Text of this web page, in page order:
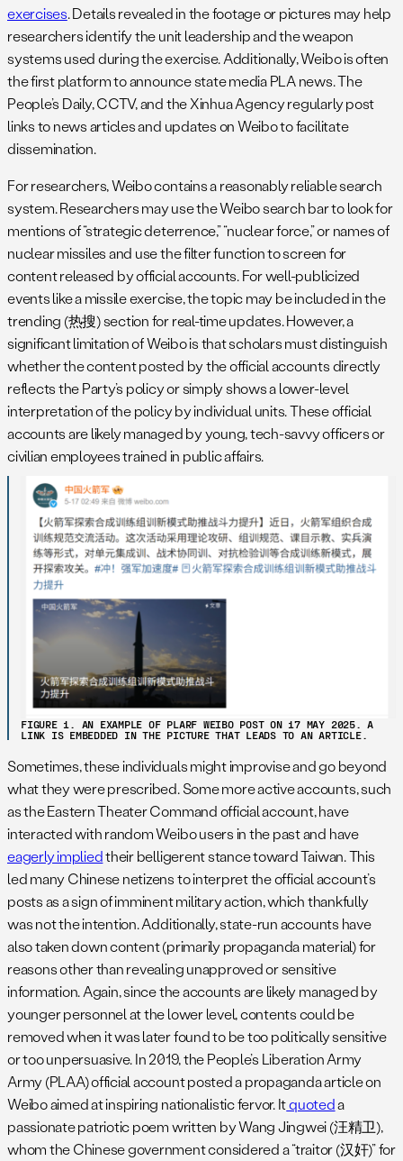
exercises. Details revealed in the footage or pictures may help
researchers identify the unit leadership and the weapon
systems used during the exercise. Additionally, Weibo is often
the first platform to announce state media PLA news. The
People’s Daily, CCTV, and the Xinhua Agency regularly post
links to news articles and updates on Weibo to facilitate
dissemination.
For researchers, Weibo contains a reasonably reliable search
system. Researchers may use the Weibo search bar to look for
mentions of “strategic deterrence,” “nuclear force,” or names of
nuclear missiles and use the filter function to screen for
content released by official accounts. For well-publicized
events like a missile exercise, the topic may be included in the
trending (热搜) section for real-time updates. However, a
significant limitation of Weibo is that scholars must distinguish
whether the content posted by the official accounts directly
reflects the Party’s policy or simply shows a lower-level
interpretation of the policy by individual units. These official
accounts are likely managed by young, tech-savvy officers or
civilian employees trained in public affairs.
FIGURE 1. AN EXAMPLE OF PLARF WEIBO POST ON 17 MAY 2025. A
LINK IS EMBEDDED IN THE PICTURE THAT LEADS TO AN ARTICLE.
Sometimes, these individuals might improvise and go beyond
what they were prescribed. Some more active accounts, such
as the Eastern Theater Command official account, have
interacted with random Weibo users in the past and have
eagerly impliedtheir belligerent stance toward Taiwan. This
led many Chinese netizens to interpret the official account’s
posts as a sign of imminent military action, which thankfully
was not the intention. Additionally, state-run accounts have
also taken down content (primarily propaganda material) for
reasons other than revealing unapproved or sensitive
information. Again, since the accounts are likely managed by
younger personnel at the lower level, contents could be
removed when it was later found to be too politically sensitive
or too unpersuasive. In 2019, the People’s Liberation Army
Army (PLAA) official account posted a propaganda article on
Weibo aimed at inspiring nationalistic fervor. Itquoteda
passionate patriotic poem written by Wang Jingwei (汪精卫),
whom the Chinese government considered a “traitor (汉奸)” for